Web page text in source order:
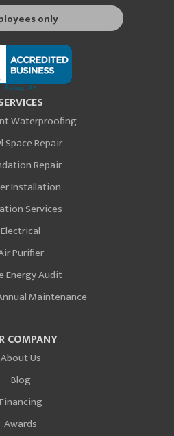
only
Waterproofing
Space Repair
Repair
Installation
Services
Electrical
Purifier
Energy Audit
Maintenance
COMPANY
About Us
Blog
Financing
Awards